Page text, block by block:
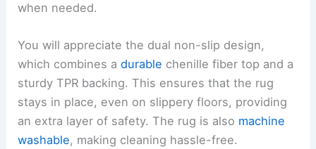
when needed.
You will appreciate the dual non-slip design,
which combines adurable chenille fiber top and a
sturdy TPR backing. This ensures that the rug
stays in place, even on slippery floors, providing
an extra layer of safety. The rug is also machine
washable, making cleaning hassle-free.